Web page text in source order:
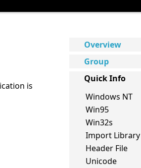
Overview
Group
Quick Info
Windows NT
Win95
Win32s
Import Library
Header File
Unicode
is